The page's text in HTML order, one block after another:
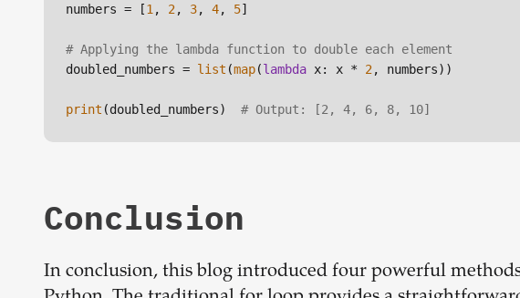
numbers = [1, 2, 3, 4, 5]
# Applying the lambda function to double each element
doubled_numbers = list (map(lambda x: x * 2, numbers))
print (doubled_numbers) # Output: [2, 4, 6, 8, 10]
Conclusion
In conclusion, this blog introduced four powerful